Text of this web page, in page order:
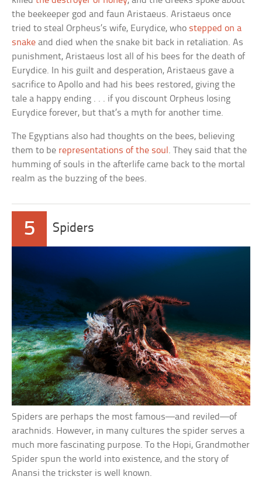
the beekeeper god and faun Aristaeus. Aristaeus once
tried to steal Orpheus’s wife, Eurydice, who stepped on a
snake and died when the snake bit back in retaliation. As
punishment, Aristaeus lost all of his bees for the death of
Eurydice. In his guilt and desperation, Aristaeus gave a
sacrifice to Apollo and had his bees restored, giving the
tale a happy ending . . . if you discount Orpheus losing
Eurydice forever, but that’s a myth for another time.
The Egyptians also had thoughts on the bees, believing
them to be representations of the soul . They said that the
humming of souls in the afterlife came back to the mortal
realm as the buzzing of the bees.
5 Spiders
Spiders are perhaps the most famous—and reviled—of
arachnids. However, in many cultures the spider serves a
much more fascinating purpose. To the Hopi, Grandmother
Spider spun the world into existence, and the story of
Anansi the trickster is well known.